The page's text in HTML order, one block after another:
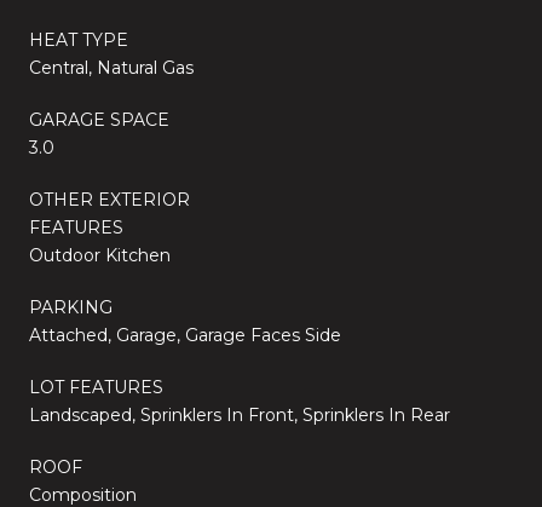
HEAT TYPE
Central, Natural Gas
GARAGE SPACE
3.0
OTHER EXTERIOR
FEATURES
Outdoor Kitchen
PARKING
Attached, Garage, Garage Faces Side
LOT FEATURES
Landscaped, Sprinklers In Front, Sprinklers In Rear
ROOF
Composition